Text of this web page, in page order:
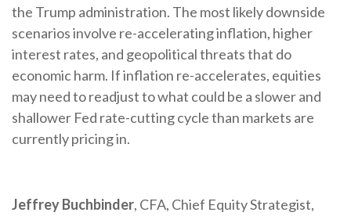
the Trump administration. The most likely downside
scenarios involve re-accelerating inflation, higher
interest rates, and geopolitical threats that do
economic harm. If inflation re-accelerates, equities
may need to readjust to what could be a slower and
shallower Fed rate-cutting cycle than markets are
currently pricing in.
Jeffrey Buchbinder, CFA, Chief Equity Strategist,